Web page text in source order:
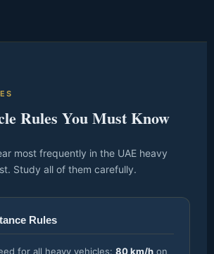
Rules You Must Know
most frequently in the UAE heavy
Study all of them carefully.
Rules
for all heavy vehicles: 80 km/h on